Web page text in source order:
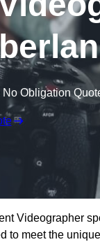
Obligation
Videographer
meet the